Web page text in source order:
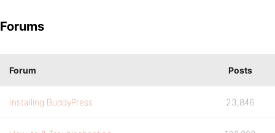
Forums
Forum Posts
Installing BuddyPress 23,846